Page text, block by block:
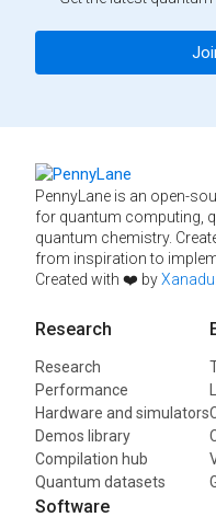
PennyLane is an open-
for quantum computing,
quantum chemistry.
from inspiration to
Created with ❤️ byXanadu
Research
Research
Performance
Hardware and simulators
Demos library
Compilation hub
Quantum datasets
Software